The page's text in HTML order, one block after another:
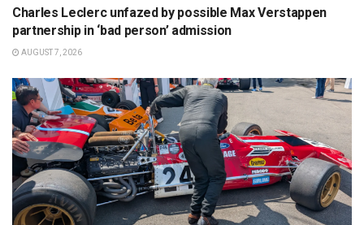
Charles Leclerc unfazed by possible Max Verstappen
partnership in ‘bad person’ admission
AUGUST 7, 2026